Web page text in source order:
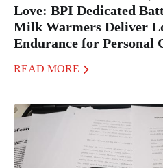
Love: BPI Dedicated
Milk Warmers Deliver
Endurance for Personal
READ MORE